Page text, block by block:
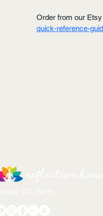
Order from our
quick-reference-